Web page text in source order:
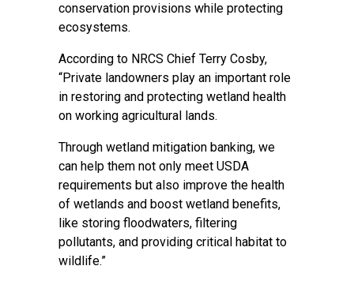
conservation provisions while protecting
ecosystems.
According to NRCS Chief Terry Cosby,
“Private landowners play an important role
in restoring and protecting wetland health
on working agricultural lands.
Through wetland mitigation banking, we
can help them not only meet USDA
requirements but also improve the health
of wetlands and boost wetland benefits,
like storing floodwaters, filtering
pollutants, and providing critical habitat to
wildlife.”